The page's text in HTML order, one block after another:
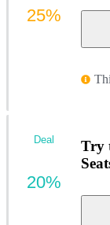
25%
Try
Deal
20%